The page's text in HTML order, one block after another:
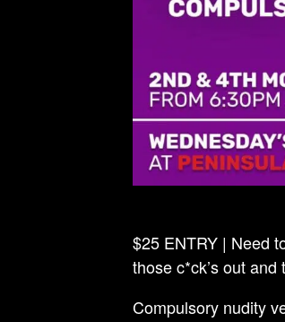
$25 ENTRY | Need
those c*ck’s out
Compulsory nudity